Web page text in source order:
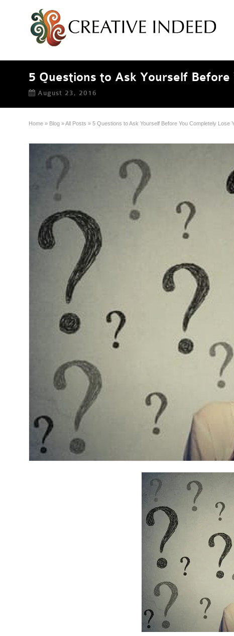
5 Questions to Ask Yourself
August 23, 2016
Home » Blog »All Posts » 5 Questions to Ask Yourself Before You Completely Lose